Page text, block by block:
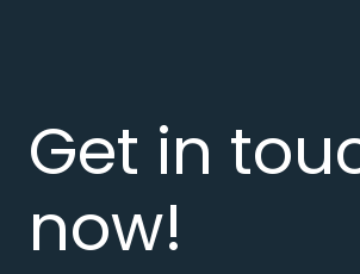
Get in
now!